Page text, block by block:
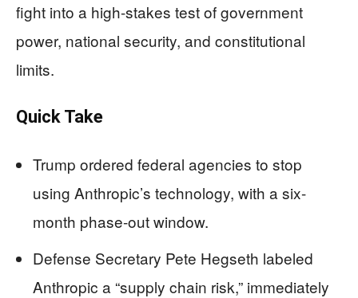
fight into a high-stakes test of government
power, national security, and constitutional
limits.
Quick Take
Trump ordered federal agencies to stop
using Anthropic’s technology, with a six-
month phase-out window.
Defense Secretary Pete Hegseth labeled
Anthropic a “supply chain risk,” immediately